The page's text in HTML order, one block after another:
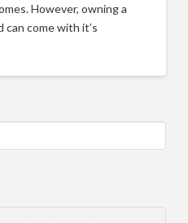
However, owning a
can come with it’s